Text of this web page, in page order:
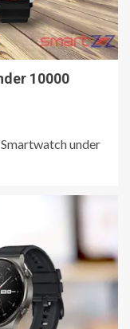
10000
under